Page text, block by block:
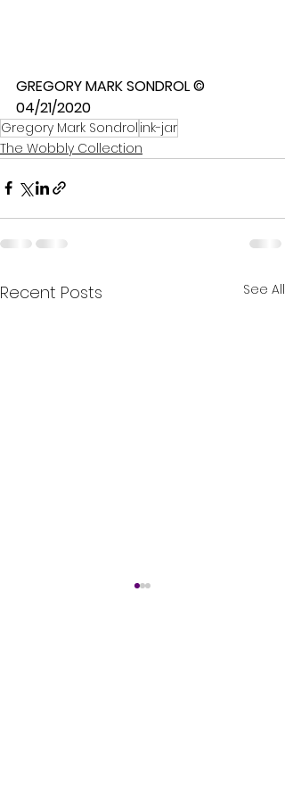
GREGORY MARK SONDROL ©
04/21/2020
Gregory Mark Sondrol ink-jar
The Wobbly Collection
Recent Posts See All